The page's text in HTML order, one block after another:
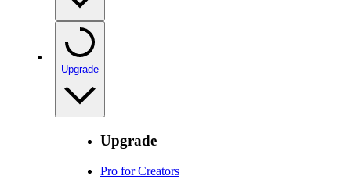
Upgrade
Upgrade
Pro for Creators